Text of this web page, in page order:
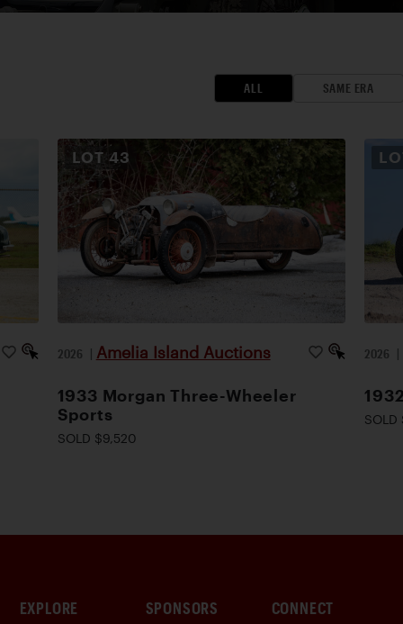
ALL SAME ERA
LOT 43
2026 | Amelia Island Auctions
1933 Morgan Three-Wheeler
Sports
SOLD $9,520
2026 |
EXPLORE SPONSORS CONNECT